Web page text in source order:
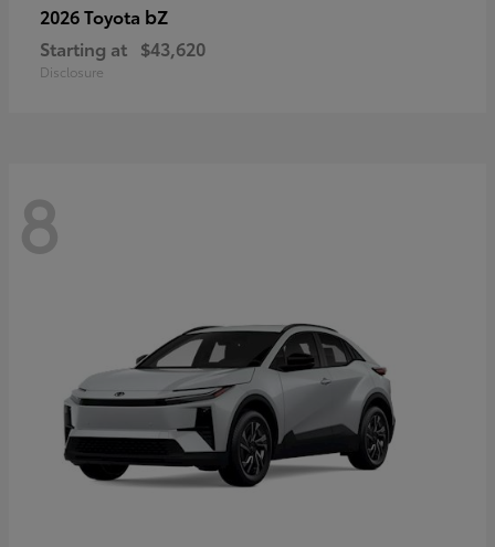
2026 Toyota bZ
Starting at $43,620
Disclosure
8